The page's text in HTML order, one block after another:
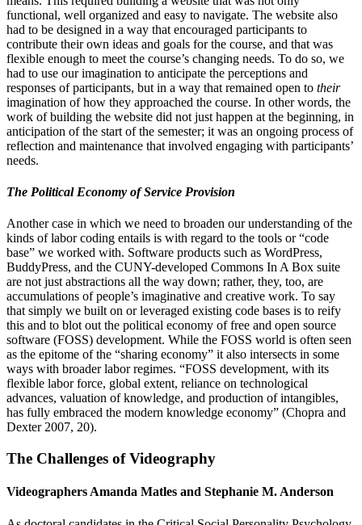
functional, well organized and easy to navigate. The website also
had to be designed in a way that encouraged participants to
contribute their own ideas and goals for the course, and that was
flexible enough to meet the course’s changing needs. To do so, we
had to use our imagination to anticipate the perceptions and
responses of participants, but in a way that remained open to their
imagination of how they approached the course. In other words, the
work of building the website did not just happen at the beginning, in
anticipation of the start of the semester; it was an ongoing process of
reflection and maintenance that involved engaging with participants’
needs.
The Political Economy of Service Provision
Another case in which we need to broaden our understanding of the
kinds of labor coding entails is with regard to the tools or “code
base” we worked with. Software products such as WordPress,
BuddyPress, and the CUNY-developed Commons In A Box suite
are not just abstractions all the way down; rather, they, too, are
accumulations of people’s imaginative and creative work. To say
that simply we built on or leveraged existing code bases is to reify
this and to blot out the political economy of free and open source
software (FOSS) development. While the FOSS world is often seen
as the epitome of the “sharing economy” it also intersects in some
ways with broader labor regimes. “FOSS development, with its
flexible labor force, global extent, reliance on technological
advances, valuation of knowledge, and production of intangibles,
has fully embraced the modern knowledge economy” (Chopra and
Dexter 2007, 20).
The Challenges of Videography
Videographers Amanda Matles and Stephanie M. Anderson